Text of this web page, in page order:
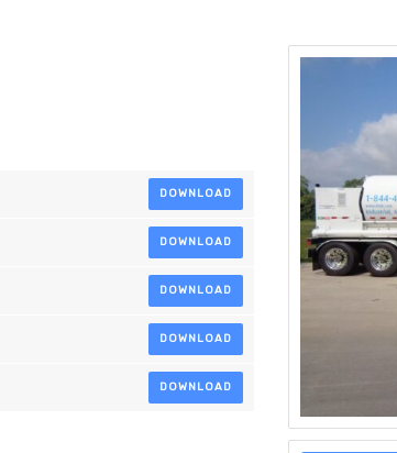
DOWNLOAD
DOWNLOAD
DOWNLOAD
DOWNLOAD
DOWNLOAD